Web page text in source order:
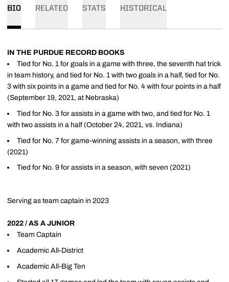
BIO RELATED STATS HISTORICAL
IN THE PURDUE RECORD BOOKS
Tied for No. 1 for goals in a game with three, the seventh hat trick
in team history, and tied for No. 1 with two goals in a half, tied for No.
3 with six points in a game and tied for No. 4 with four points in a half
(September 19, 2021, at Nebraska)
Tied for No. 3 for assists in a game with two, and tied for No. 1
with two assists in a half (October 24, 2021, vs. Indiana)
Tied for No. 7 for game-winning assists in a season, with three
(2021)
Tied for No. 9 for assists in a season, with seven (2021)
Serving as team captain in 2023
2022 / AS A JUNIOR
Team Captain
Academic All-District
Academic All-Big Ten